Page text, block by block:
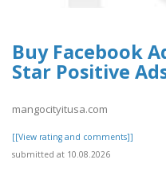
Buy Facebook
Star Positive
mangocityitusa.com
[[View rating and comments]]
submitted at 10.08.2026